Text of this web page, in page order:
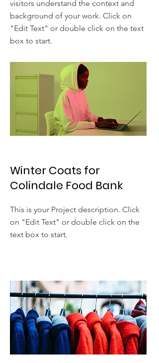
visitors understand the context and
background of your work. Click on
"Edit Text" or double click on the text
box to start.
Winter Coats for
Colindale Food Bank
This is your Project description. Click
on "Edit Text" or double click on the
text box to start.